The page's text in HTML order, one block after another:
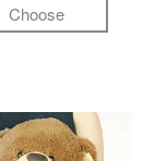
Choose